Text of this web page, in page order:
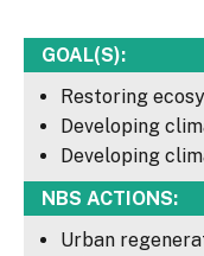
GOAL(S):
Restoring
Developing
Developing
NBS ACTIONS:
Urban